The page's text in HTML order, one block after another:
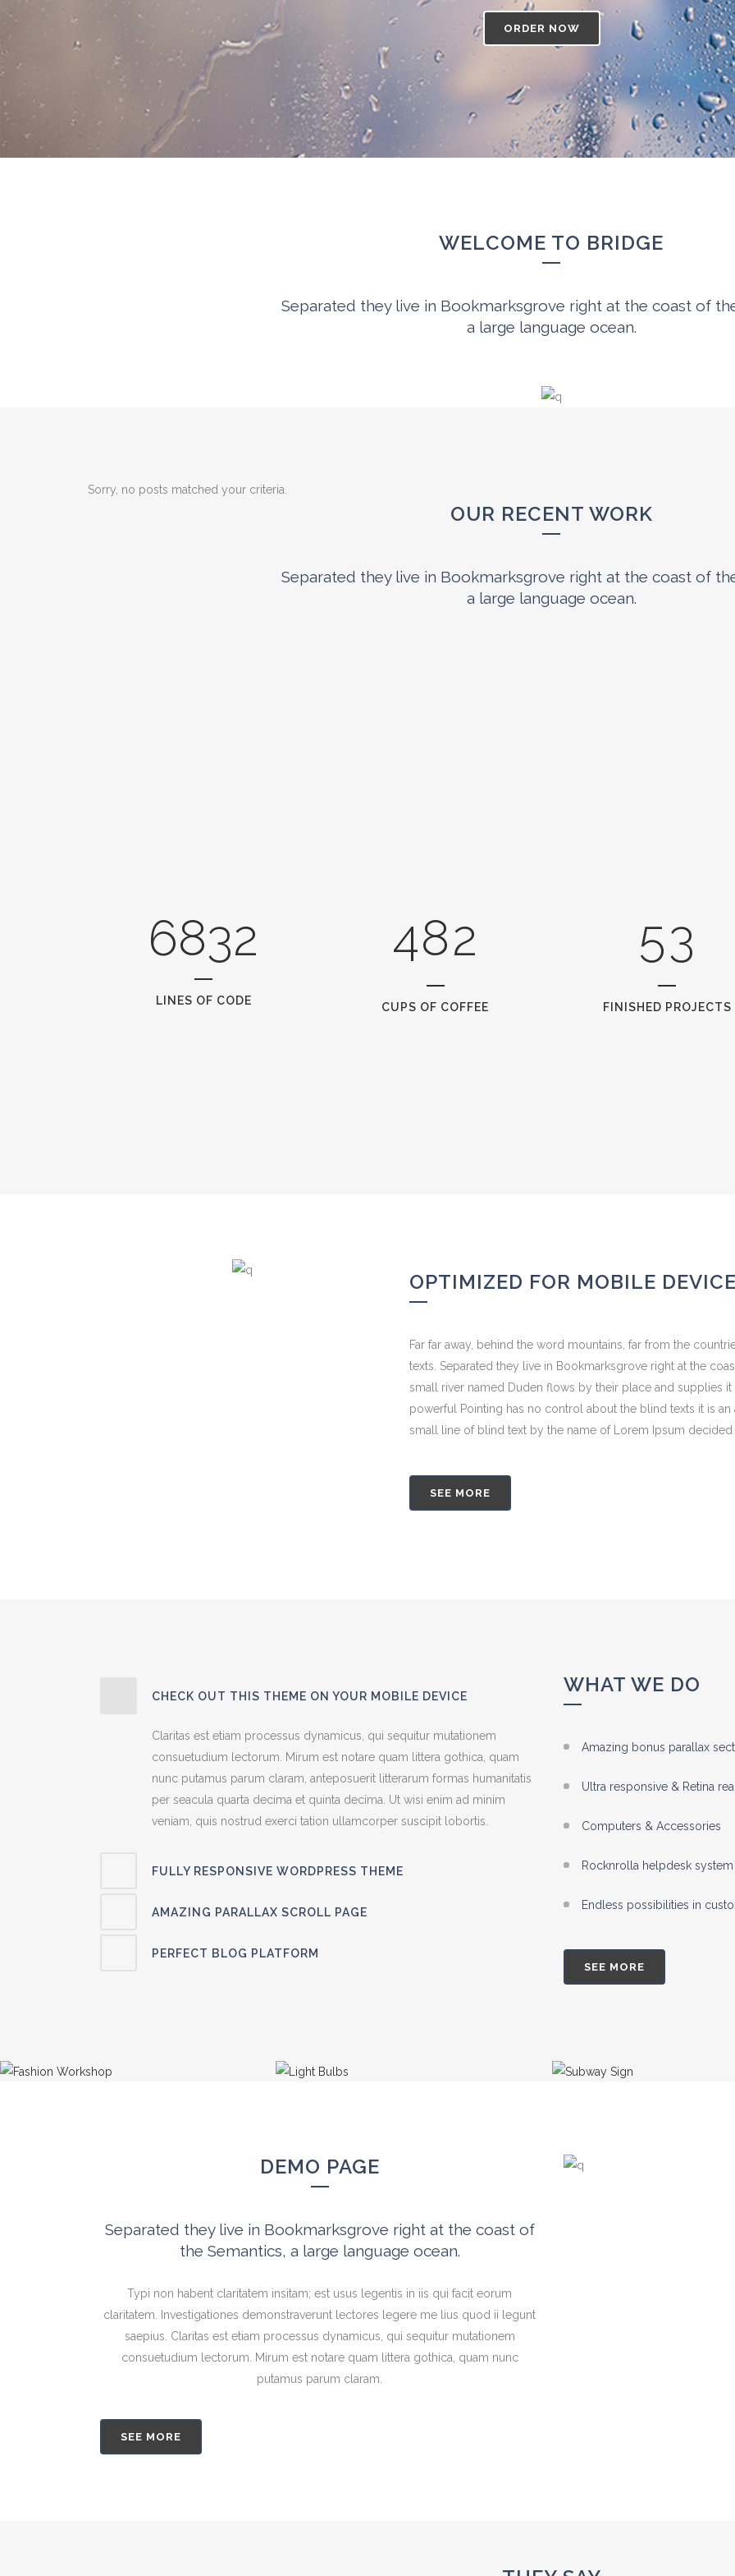
ORDER NOW
WELCOME TO BRIDGE
Separated they live in Bookmarksgrove right at the coast of
a large language ocean.
Sorry, no posts matched your criteria.
OUR RECENT WORK
Separated they live in Bookmarksgrove right at the coast of
a large language ocean.
6832
LINES OF CODE
4
1
82
CUPS OF COFFEE
53
FINISHED PROJECTS
OPTIMIZED FOR MOBILE
Far far away, behind the word mountains, far from the
texts. Separated they live in Bookmarksgrove right at the
small river named Duden flows by their place and supplies
powerful Pointing has no control about the blind texts it is
small line of blind text by the name of Lorem Ipsum
SEE MORE
CHECK OUT THIS THEME ON YOUR MOBILE DEVICE
Claritas est etiam processus dynamicus, qui sequitur mutationem
consuetudium lectorum. Mirum est notare quam littera gothica, quam
nunc putamus parum claram, anteposuerit litterarum formas humanitatis
per seacula quarta decima et quinta decima. Ut wisi enim ad minim
veniam, quis nostrud exerci tation ullamcorper suscipit lobortis.
FULLY RESPONSIVE WORDPRESS THEME
AMAZING PARALLAX SCROLL PAGE
PERFECT BLOG PLATFORM
WHAT WE DO
Amazing bonus parallax
Ultra responsive & Retina
Computers & Accessories
Rocknrolla helpdesk
Endless possibilities in
SEE MORE
DEMO PAGE
Separated they live in Bookmarksgrove right at the coast of
the Semantics, a large language ocean.
Typi non habent claritatem insitam; est usus legentis in iis qui facit eorum
claritatem. Investigationes demonstraverunt lectores legere me lius quod ii legunt
saepius. Claritas est etiam processus dynamicus, qui sequitur mutationem
consuetudium lectorum. Mirum est notare quam littera gothica, quam nunc
putamus parum claram.
SEE MORE